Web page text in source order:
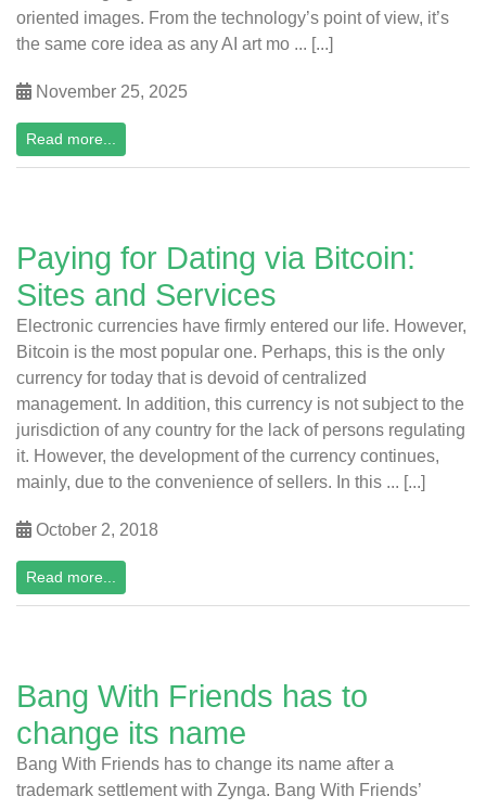
oriented images. From the technology’s point of view, it’s
the same core idea as any AI art mo ... [...]
November 25, 2025
Read more...
Paying for Dating via Bitcoin:
Sites and Services
Electronic currencies have firmly entered our life. However,
Bitcoin is the most popular one. Perhaps, this is the only
currency for today that is devoid of centralized
management. In addition, this currency is not subject to the
jurisdiction of any country for the lack of persons regulating
it. However, the development of the currency continues,
mainly, due to the convenience of sellers. In this ... [...]
October 2, 2018
Read more...
Bang With Friends has to
change its name
Bang With Friends has to change its name after a
trademark settlement with Zynga. Bang With Friends’